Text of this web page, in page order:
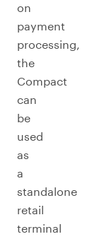
on
payment
processing,
the
Compact
can
be
used
as
a
standalone
retail
terminal